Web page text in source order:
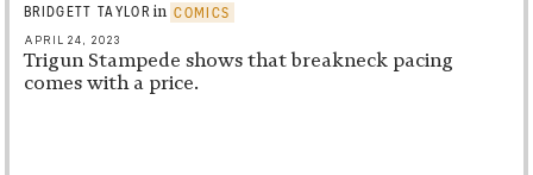
BRIDGETT TAYLOR in COMICS
APRIL 24, 2023
Trigun Stampede shows that breakneck pacing
comes with a price.